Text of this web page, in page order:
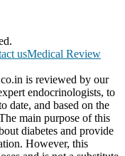
usMedical Review
is reviewed by our
endocrinologists, to
date, and based on the
main purpose of this
diabetes and provide
However, this